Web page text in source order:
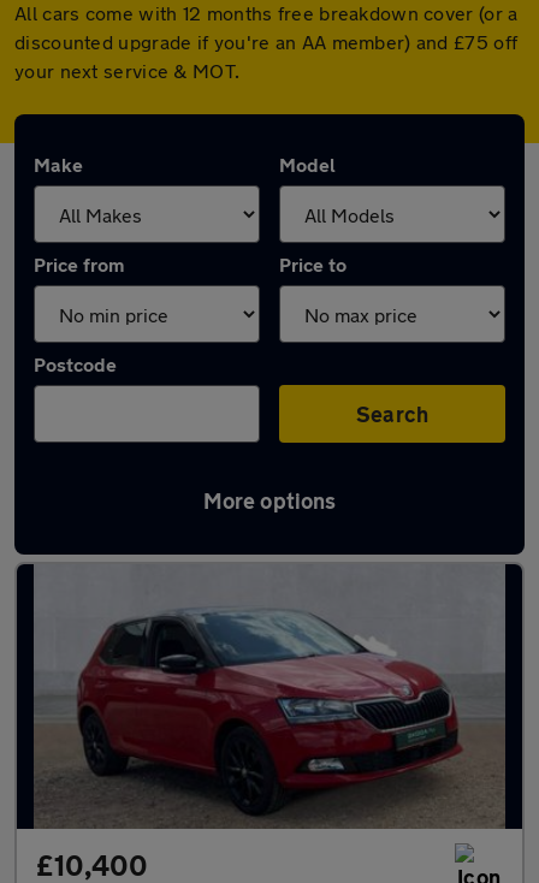
All cars come with 12 months free breakdown cover (or a
discounted upgrade if you're an AA member) and £75 off
your next service & MOT.
Make Model
Price from Price to
Postcode
Search
More options
Latest used Skoda Fabia in Bedford
£10,400